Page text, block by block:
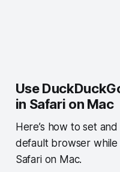
Use
in Safari on Mac
Here’s how to set
default browser
Safari on Mac.